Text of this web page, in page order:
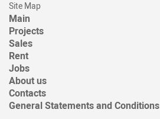
Site Map
Main
Projects
Sales
Rent
Jobs
About us
Contacts
General Statements and Conditions